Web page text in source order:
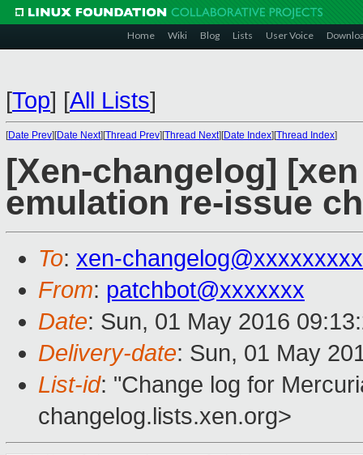
Home Wiki Blog Lists User Voice
[Top] [All Lists]
[Date Prev][Date Next][Thread Prev][Thread Next][Date Index][Thread Index]
[Xen-changelog]
emulation re-issue
To: xen-
From: patchbot@xxxxxxx
Date: Sun, 01 May 2016
Delivery-date: Sun, 01 May
List-id: "Change log for
changelog.lists.xen.org>